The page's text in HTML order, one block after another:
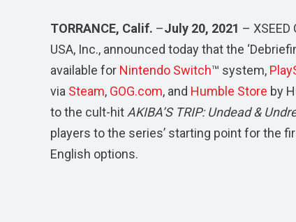
TORRANCE, Calif. –July 20, 2021 –
USA, Inc., announced today that the
available for Nintendo Switch™ system,
via Steam, GOG.com, and Humble Store by
to the cult-hit AKIBA’S TRIP: Undead &
players to the series’ starting point for the
English options.